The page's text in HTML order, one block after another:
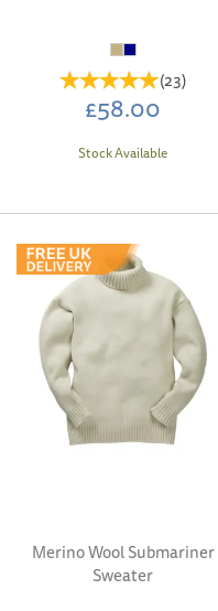
(23)
£58.00
Stock Available
Merino Wool Submariner
Sweater